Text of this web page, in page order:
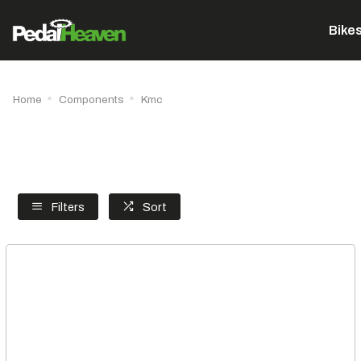
Home Components Kmc
Filters Sort